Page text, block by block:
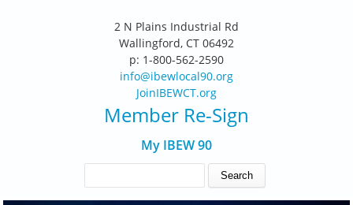
2 N Plains Industrial Rd
Wallingford, CT 06492
p: 1-800-562-2590
info@ibewlocal90.org
JoinIBEWCT.org
Member Re-Sign
My IBEW 90